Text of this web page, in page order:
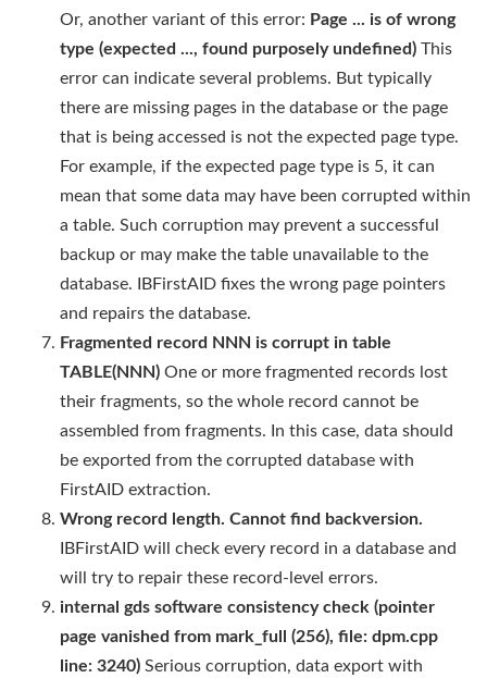
Or, another variant of this error: Page ... is of wrong
type (expected ..., found purposely undefined) This
error can indicate several problems. But typically
there are missing pages in the database or the page
that is being accessed is not the expected page type.
For example, if the expected page type is 5, it can
mean that some data may have been corrupted within
a table. Such corruption may prevent a successful
backup or may make the table unavailable to the
database. IBFirstAID fixes the wrong page pointers
and repairs the database.
Fragmented record NNN is corrupt in table
TABLE(NNN) One or more fragmented records lost
their fragments, so the whole record cannot be
assembled from fragments. In this case, data should
be exported from the corrupted database with
FirstAID extraction.
Wrong record length. Cannot find backversion.
IBFirstAID will check every record in a database and
will try to repair these record-level errors.
internal gds software consistency check (pointer
page vanished from mark_full (256), file: dpm.cpp
line: 3240) Serious corruption, data export with